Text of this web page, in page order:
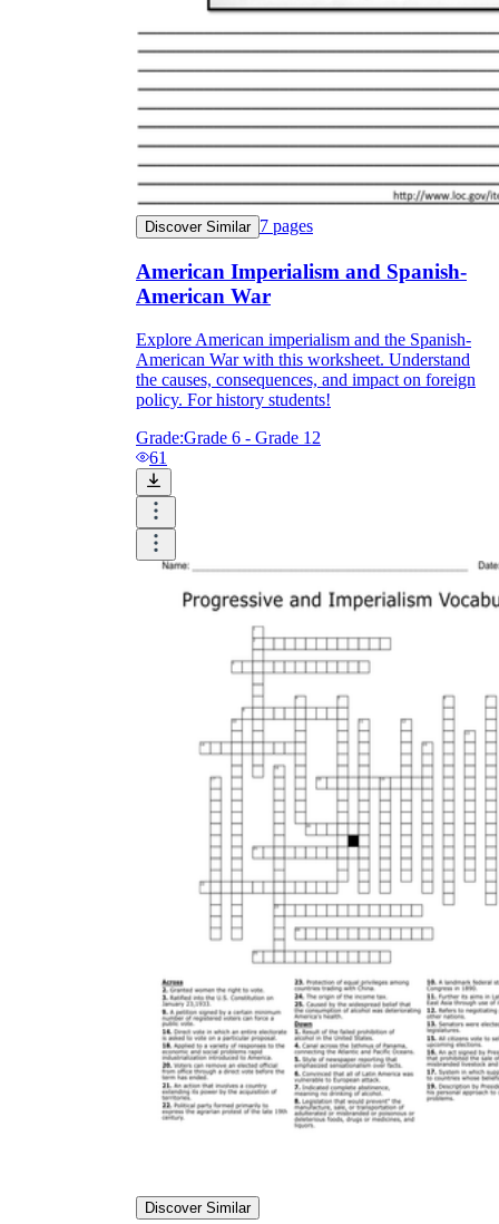
Discover Similar 7 pages
American Imperialism and Spanish-
American War
Explore American imperialism and the Spanish-
American War with this worksheet. Understand
the causes, consequences, and impact on foreign
policy. For history students!
Grade:Grade 6 - Grade 12
61
Discover Similar